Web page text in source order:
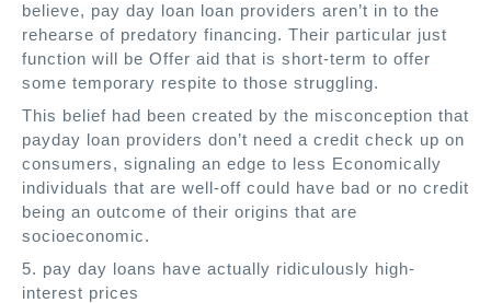
believe, pay day loan loan providers aren’t in to the
rehearse of predatory financing. Their particular just
function will be Offer aid that is short-term to offer
some temporary respite to those struggling.
This belief had been created by the misconception that
payday loan providers don’t need a credit check up on
consumers, signaling an edge to less Economically
individuals that are well-off could have bad or no credit
being an outcome of their origins that are
socioeconomic.
5. pay day loans have actually ridiculously high-
interest prices